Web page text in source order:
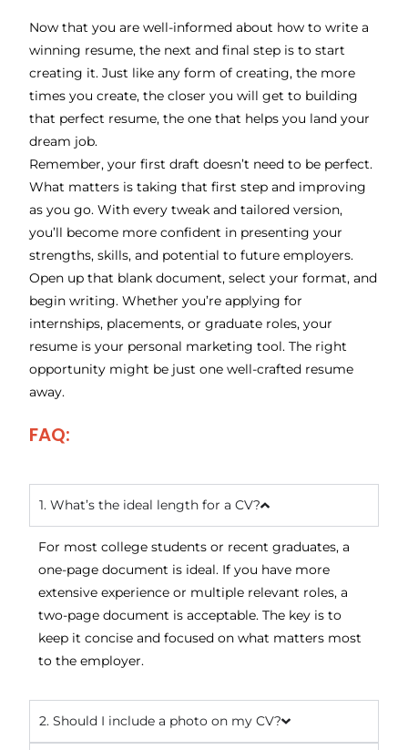
Now that you are well-informed about how to write a
winning resume, the next and final step is to start
creating it. Just like any form of creating, the more
times you create, the closer you will get to building
that perfect resume, the one that helps you land your
dream job.
Remember, your first draft doesn’t need to be perfect.
What matters is taking that first step and improving
as you go. With every tweak and tailored version,
you’ll become more confident in presenting your
strengths, skills, and potential to future employers.
Open up that blank document, select your format, and
begin writing. Whether you’re applying for
internships, placements, or graduate roles, your
resume is your personal marketing tool. The right
opportunity might be just one well-crafted resume
away.
FAQ:
1. What’s the ideal length for a CV?
For most college students or recent graduates, a
one-page document is ideal. If you have more
extensive experience or multiple relevant roles, a
two-page document is acceptable. The key is to
keep it concise and focused on what matters most
to the employer.
2. Should I include a photo on my CV?